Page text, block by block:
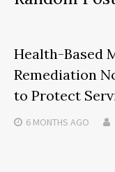
Health-Based
Remediation
to Protect
6 MONTHS AGO